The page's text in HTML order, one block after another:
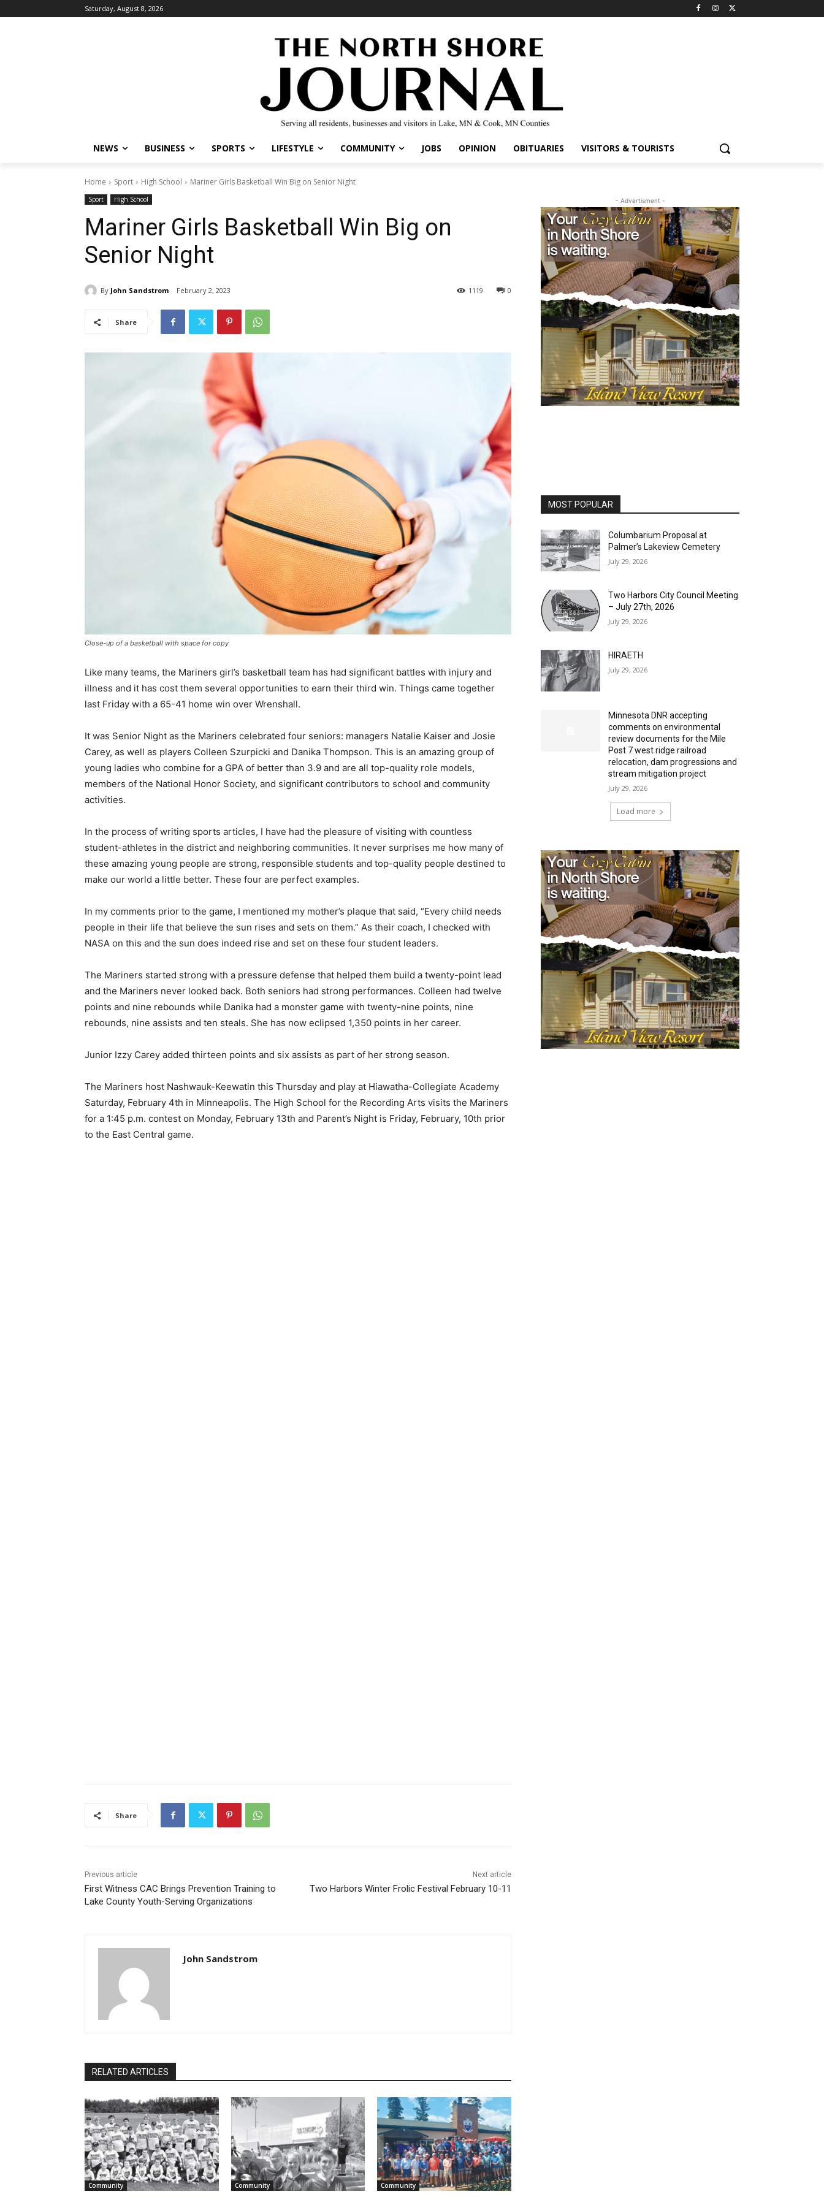
Saturday, August 8, 2026
NEWS BUSINESS SPORTS LIFESTYLE COMMUNITY JOBS OPINION OBITUARIES VISITORS & TOURISTS
Home Sport High School Mariner Girls Basketball Win Big on Senior Night
Sport High School
Mariner Girls Basketball Win Big on
Senior Night
By John Sandstrom February 2, 2023 0
1119
Share
Close-up of a basketball with space for copy
Like many teams, the Mariners girl’s basketball team has had significant battles with injury and
illness and it has cost them several opportunities to earn their third win. Things came together
last Friday with a 65-41 home win over Wrenshall.
It was Senior Night as the Mariners celebrated four seniors: managers Natalie Kaiser and Josie
Carey, as well as players Colleen Szurpicki and Danika Thompson. This is an amazing group of
young ladies who combine for a GPA of better than 3.9 and are all top-quality role models,
members of the National Honor Society, and significant contributors to school and community
activities.
In the process of writing sports articles, I have had the pleasure of visiting with countless
student-athletes in the district and neighboring communities. It never surprises me how many of
these amazing young people are strong, responsible students and top-quality people destined to
make our world a little better. These four are perfect examples.
In my comments prior to the game, I mentioned my mother’s plaque that said, “Every child needs
people in their life that believe the sun rises and sets on them.” As their coach, I checked with
NASA on this and the sun does indeed rise and set on these four student leaders.
The Mariners started strong with a pressure defense that helped them build a twenty-point lead
and the Mariners never looked back. Both seniors had strong performances. Colleen had twelve
points and nine rebounds while Danika had a monster game with twenty-nine points, nine
rebounds, nine assists and ten steals. She has now eclipsed 1,350 points in her career.
Junior Izzy Carey added thirteen points and six assists as part of her strong season.
The Mariners host Nashwauk-Keewatin this Thursday and play at Hiawatha-Collegiate Academy
Saturday, February 4th in Minneapolis. The High School for the Recording Arts visits the Mariners
for a 1:45 p.m. contest on Monday, February 13th and Parent’s Night is Friday, February, 10th prior
to the East Central game.
Share
Previous article
First Witness CAC Brings Prevention Training to
Lake County Youth-Serving Organizations
Next article
Two Harbors Winter Frolic Festival February 10-11
John Sandstrom
RELATED ARTICLES
Community Community Community
- Advertisment -
MOST POPULAR
Columbarium Proposal at
Palmer’s Lakeview Cemetery
July 29, 2026
Two Harbors City Council Meeting
– July 27th, 2026
July 29, 2026
HIRAETH
July 29, 2026
Minnesota DNR accepting
comments on environmental
review documents for the Mile
Post 7 west ridge railroad
relocation, dam progressions and
stream mitigation project
July 29, 2026
Load more